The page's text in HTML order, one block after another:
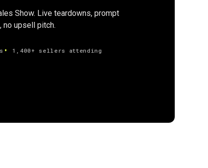
Show. Live teardowns, prompt
no upsell pitch.
1,400+ sellers attending